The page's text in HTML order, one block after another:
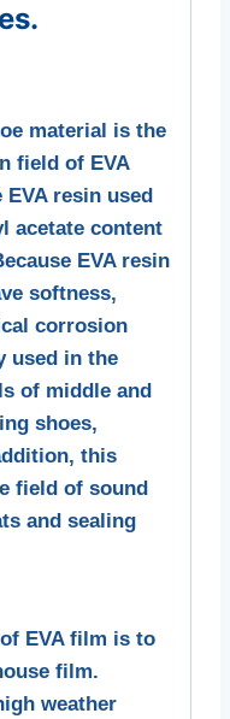
material is the
field of EVA
resin used
acetate content
EVA resin
softness,
corrosion
used in the
of middle and
shoes,
this
field of sound
and sealing
EVA film is to
film.
weather